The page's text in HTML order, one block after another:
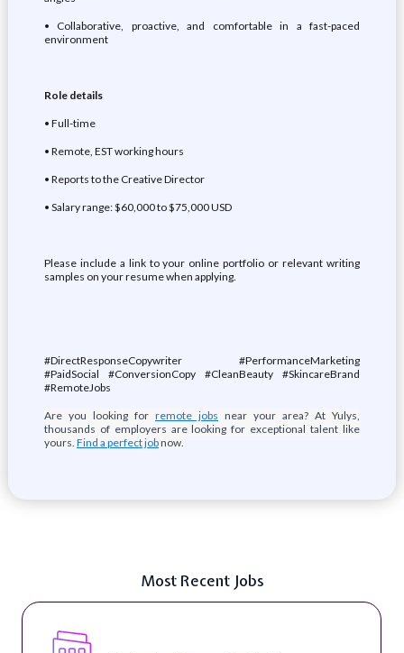
• Collaborative, proactive, and comfortable in a fast-paced
environment
Role details
• Full-time
• Remote, EST working hours
• Reports to the Creative Director
• Salary range: $60,000 to $75,000 USD
Please include a link to your online portfolio or relevant writing
samples on your resume when applying.
#DirectResponseCopywriter #PerformanceMarketing
#PaidSocial #ConversionCopy #CleanBeauty #SkincareBrand
#RemoteJobs
Are you looking for remote jobs near your area? At Yulys,
thousands of employers are looking for exceptional talent like
yours. Find a perfect jobnow.
Most Recent Jobs